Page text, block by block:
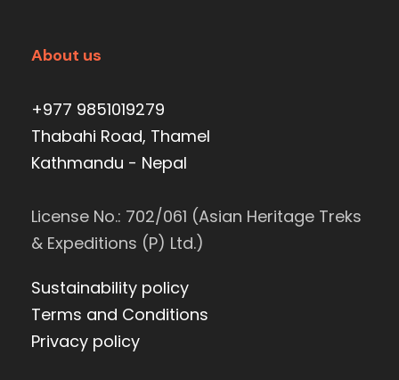
About us
+977 9851019279
Thabahi Road, Thamel
Kathmandu - Nepal
License No.: 702/061 (Asian Heritage Treks
& Expeditions (P) Ltd.)
Sustainability policy
Terms and Conditions
Privacy policy